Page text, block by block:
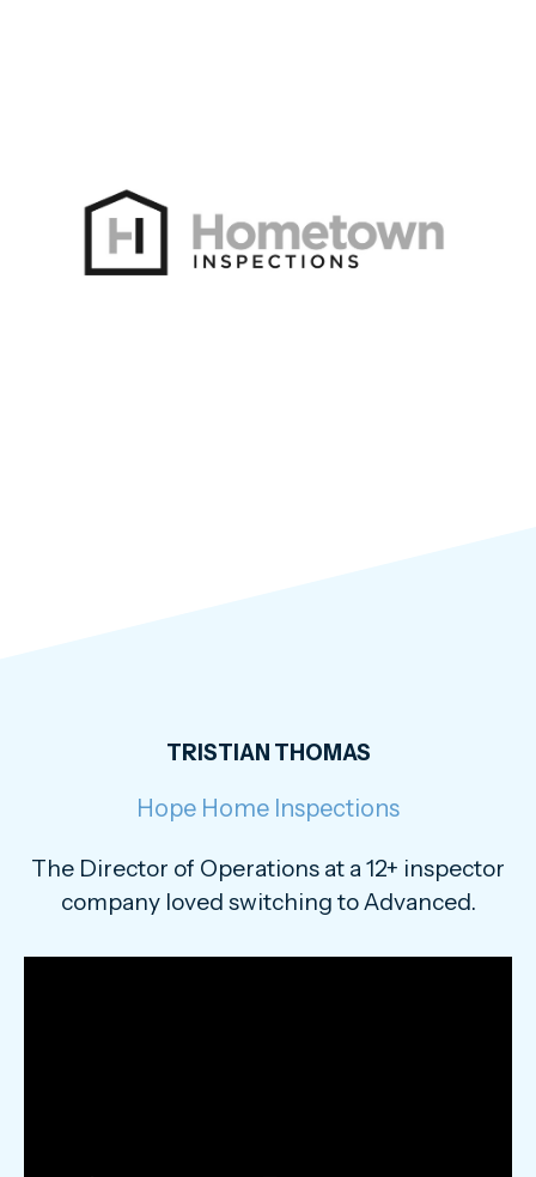
TRISTIAN THOMAS
Hope Home Inspections
The Director of Operations at a 12+ inspector
company loved switching to Advanced.